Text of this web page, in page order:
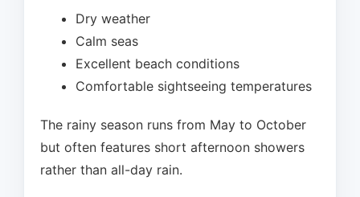
Dry weather
Calm seas
Excellent beach conditions
Comfortable sightseeing temperatures
The rainy season runs from May to October
but often features short afternoon showers
rather than all-day rain.